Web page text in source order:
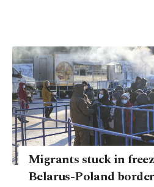
Migrants stuck in
Belarus-Poland border